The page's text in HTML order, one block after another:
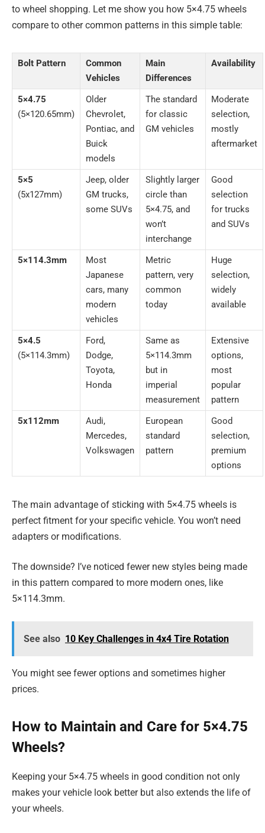
to wheel shopping. Let me show you how 5×4.75 wheels
compare to other common patterns in this simple table:
Bolt Pattern
Common
Vehicles
Main
Differences
Availability
5×4.75
(5×120.65mm)
Older
Chevrolet,
Pontiac, and
Buick
models
The standard
for classic
GM vehicles
Moderate
selection,
mostly
aftermarket
5×5
(5x127mm)
Jeep, older
GM trucks,
some SUVs
Slightly larger
circle than
5×4.75, and
won’t
interchange
Good
selection
for trucks
and SUVs
5×114.3mm
Most
Japanese
cars, many
modern
vehicles
Metric
pattern, very
common
today
Huge
selection,
widely
available
5×4.5
(5×114.3mm)
Ford,
Dodge,
Toyota,
Honda
Same as
5×114.3mm
but in
imperial
measurement
Extensive
options,
most
popular
pattern
5x112mm
Audi,
Mercedes,
Volkswagen
European
standard
pattern
Good
selection,
premium
options
The main advantage of sticking with 5×4.75 wheels is
perfect fitment for your specific vehicle. You won’t need
adapters or modifications.
The downside? I’ve noticed fewer new styles being made
in this pattern compared to more modern ones, like
5×114.3mm.
See also 10 Key Challenges in 4x4 Tire Rotation
You might see fewer options and sometimes higher
prices.
How to Maintain and Care for 5×4.75
Wheels?
Keeping your 5×4.75 wheels in good condition not only
makes your vehicle look better but also extends the life of
your wheels.